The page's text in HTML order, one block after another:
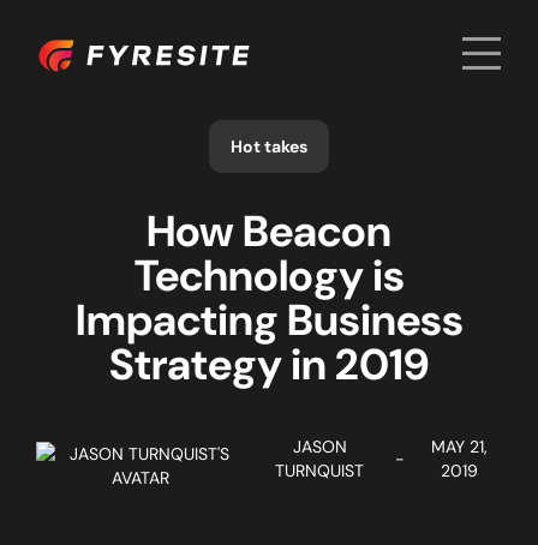
Home
Hot takes
How Beacon
Technology is
Impacting Business
Strategy in 2019
JASON
TURNQUIST
-
MAY 21,
2019